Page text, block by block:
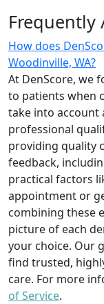
Frequently
How does
Woodinville, WA?
At DenScore, we
to patients when
take into account
professional
providing quality
feedback,
practical factors
appointment or
combining these
picture of each
your choice. Our
find trusted,
care. For more
of Service.